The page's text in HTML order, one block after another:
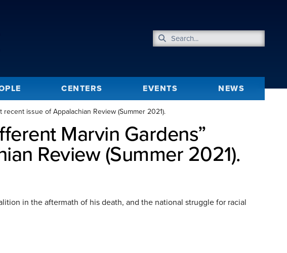
CENTERS EVENTS NEWS
issue of Appalachian Review (Summer 2021).
Marvin Gardens”
Review (Summer 2021).
in the aftermath of his death, and the national struggle for racial